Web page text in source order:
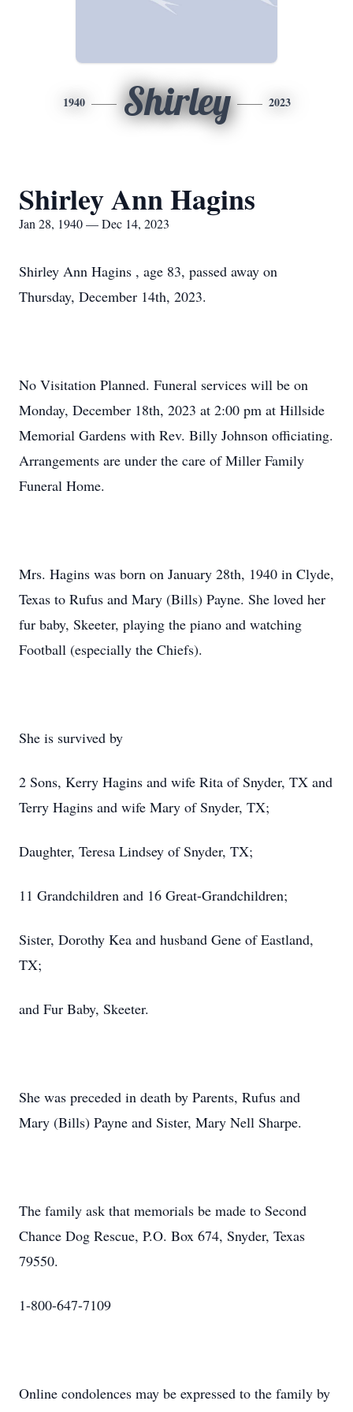
1940 Shirley 2023
Shirley Ann Hagins
Jan 28, 1940 — Dec 14, 2023
Shirley Ann Hagins , age 83, passed away on
Thursday, December 14th, 2023.
No Visitation Planned. Funeral services will be on
Monday, December 18th, 2023 at 2:00 pm at Hillside
Memorial Gardens with Rev. Billy Johnson officiating.
Arrangements are under the care of Miller Family
Funeral Home.
Mrs. Hagins was born on January 28th, 1940 in Clyde,
Texas to Rufus and Mary (Bills) Payne. She loved her
fur baby, Skeeter, playing the piano and watching
Football (especially the Chiefs).
She is survived by
2 Sons, Kerry Hagins and wife Rita of Snyder, TX and
Terry Hagins and wife Mary of Snyder, TX;
Daughter, Teresa Lindsey of Snyder, TX;
11 Grandchildren and 16 Great-Grandchildren;
Sister, Dorothy Kea and husband Gene of Eastland,
TX;
and Fur Baby, Skeeter.
She was preceded in death by Parents, Rufus and
Mary (Bills) Payne and Sister, Mary Nell Sharpe.
The family ask that memorials be made to Second
Chance Dog Rescue, P.O. Box 674, Snyder, Texas
79550.
1-800-647-7109
Online condolences may be expressed to the family by